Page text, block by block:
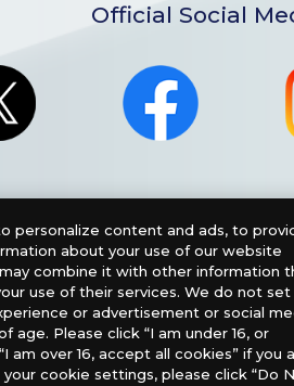
Official Social
(English Version), please contact
Games, Southern Hobby
personalize content and ads, to
about your use of our website
combine it with other information
use of their services. We do not set
or advertisement or social
age. Please click “I am under 16, or
am over 16, accept all cookies” if you
cookie settings, please click “Do